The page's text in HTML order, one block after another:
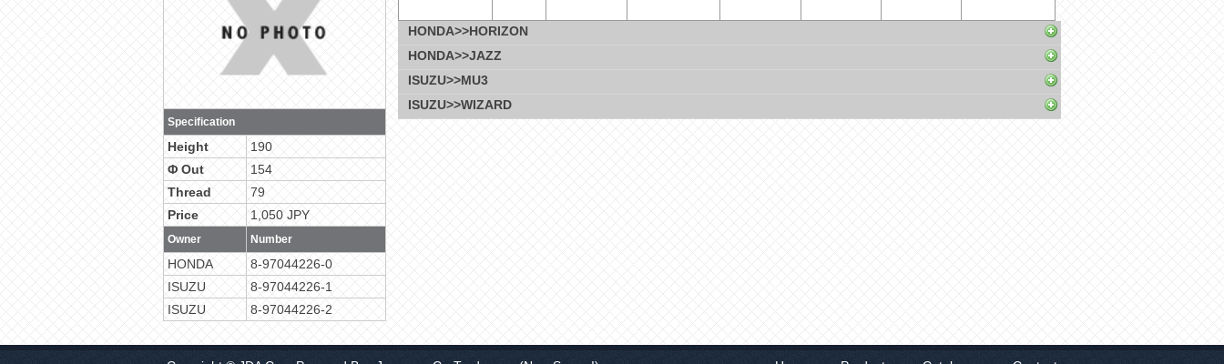
Specification
Height
190
Φ Out
154
Thread
79
Price
1,050 JPY
Owner Number
HONDA
8-97044226-0
ISUZU
8-97044226-1
ISUZU
8-97044226-2
HONDA>>HORIZON
HONDA>>JAZZ
ISUZU>>MU3
ISUZU>>WIZARD